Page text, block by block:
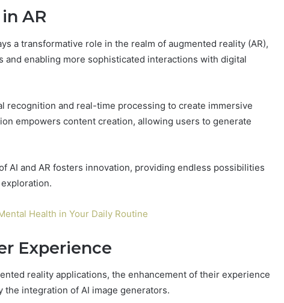
AR
a transformative role in the realm of augmented reality (AR),
and enabling more sophisticated interactions with digital
recognition and real-time processing to create immersive
empowers content creation, allowing users to generate
AI and AR fosters innovation, providing endless possibilities
Health in Your Daily Routine
Experience
reality applications, the enhancement of their experience
integration of AI image generators.
Key
Facts
Clearly